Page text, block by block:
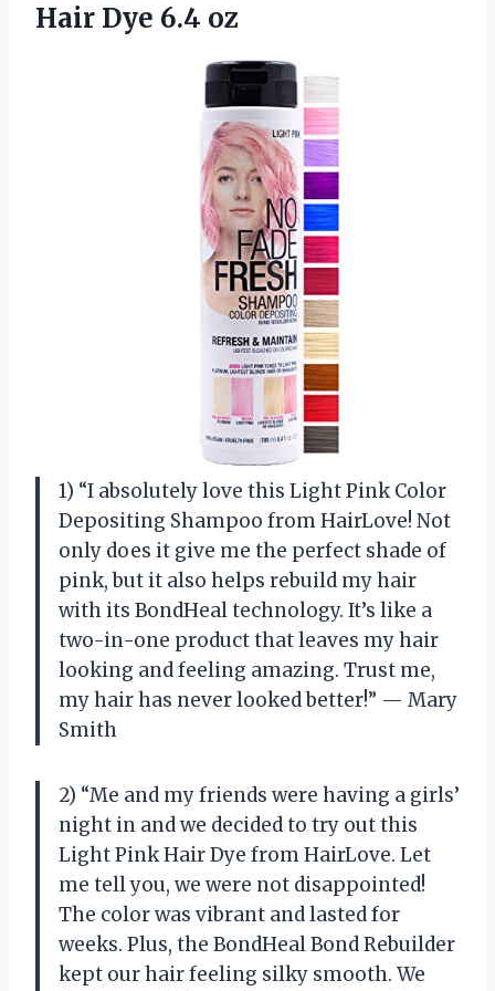
Hair Dye 6.4 oz
1) “I absolutely love this Light Pink Color
Depositing Shampoo from HairLove! Not
only does it give me the perfect shade of
pink, but it also helps rebuild my hair
with its BondHeal technology. It’s like a
two-in-one product that leaves my hair
looking and feeling amazing. Trust me,
my hair has never looked better!” — Mary
Smith
2) “Me and my friends were having a girls’
night in and we decided to try out this
Light Pink Hair Dye from HairLove. Let
me tell you, we were not disappointed!
The color was vibrant and lasted for
weeks. Plus, the BondHeal Bond Rebuilder
kept our hair feeling silky smooth. We